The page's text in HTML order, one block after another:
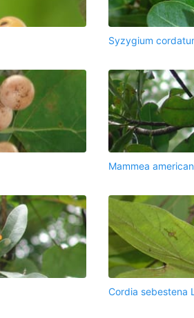
Syzygium
Mammea
Cordia sebestena